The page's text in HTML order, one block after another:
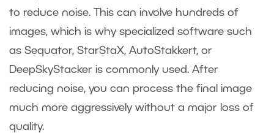
to reduce noise. This can involve hundreds of
images, which is why specialized software such
as Sequator, StarStaX, AutoStakkert, or
DeepSkyStacker is commonly used. After
reducing noise, you can process the final image
much more aggressively without a major loss of
quality.